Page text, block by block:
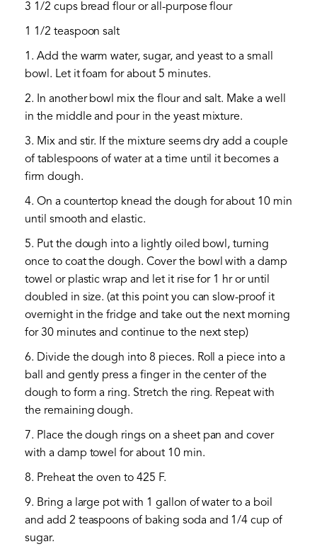
3 1/2 cups bread flour or all-purpose flour
1 1/2 teaspoon salt
1. Add the warm water, sugar, and yeast to a small
bowl. Let it foam for about 5 minutes.
2. In another bowl mix the flour and salt. Make a well
in the middle and pour in the yeast mixture.
3. Mix and stir. If the mixture seems dry add a couple
of tablespoons of water at a time until it becomes a
firm dough.
4. On a countertop knead the dough for about 10 min
until smooth and elastic.
5. Put the dough into a lightly oiled bowl, turning
once to coat the dough. Cover the bowl with a damp
towel or plastic wrap and let it rise for 1 hr or until
doubled in size. (at this point you can slow-proof it
overnight in the fridge and take out the next morning
for 30 minutes and continue to the next step)
6. Divide the dough into 8 pieces. Roll a piece into a
ball and gently press a finger in the center of the
dough to form a ring. Stretch the ring. Repeat with
the remaining dough.
7. Place the dough rings on a sheet pan and cover
with a damp towel for about 10 min.
8. Preheat the oven to 425 F.
9. Bring a large pot with 1 gallon of water to a boil
and add 2 teaspoons of baking soda and 1/4 cup of
sugar.